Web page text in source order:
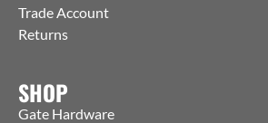
Trade Account
Returns
SHOP
Gate Hardware